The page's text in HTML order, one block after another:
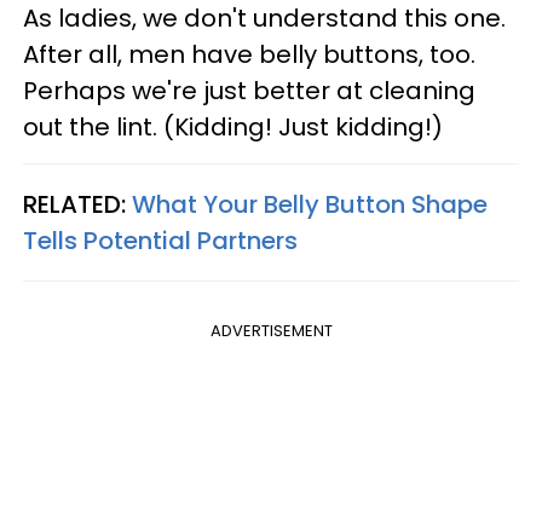
As ladies, we don't understand this one.
After all, men have belly buttons, too.
Perhaps we're just better at cleaning
out the lint. (Kidding! Just kidding!)
RELATED:What Your Belly Button Shape
Tells Potential Partners
ADVERTISEMENT